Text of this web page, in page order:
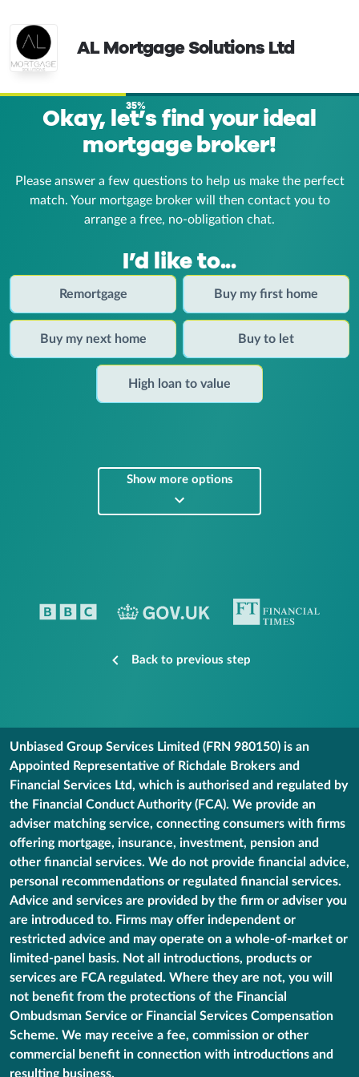
AL Mortgage Solutions Ltd
35%
Okay, let’s find your ideal
mortgage broker!
Please answer a few questions to help us make the perfect
match. Your mortgage broker will then contact you to
arrange a free, no-obligation chat.
I’d like to...
Remortgage Buy my first home
Buy my next home Buy to let
High loan to value
Show more options
Back to previous step
Unbiased Group Services Limited (FRN 980150) is an
Appointed Representative of Richdale Brokers and
Financial Services Ltd, which is authorised and regulated by
the Financial Conduct Authority (FCA). We provide an
adviser matching service, connecting consumers with firms
offering mortgage, insurance, investment, pension and
other financial services. We do not provide financial advice,
personal recommendations or regulated financial services.
Advice and services are provided by the firm or adviser you
are introduced to. Firms may offer independent or
restricted advice and may operate on a whole-of-market or
limited-panel basis. Not all introductions, products or
services are FCA regulated. Where they are not, you will
not benefit from the protections of the Financial
Ombudsman Service or Financial Services Compensation
Scheme. We may receive a fee, commission or other
commercial benefit in connection with introductions and
resulting business.